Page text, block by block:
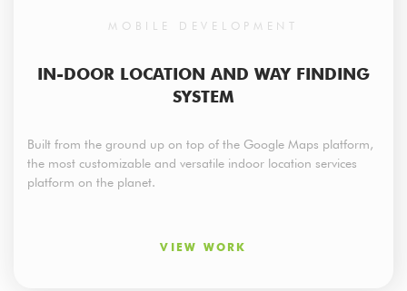
MOBILE DEVELOPMENT
IN-DOOR LOCATION AND WAY FINDING
SYSTEM
Built from the ground up on top of the Google Maps platform,
the most customizable and versatile indoor location services
platform on the planet.
VIEW WORK